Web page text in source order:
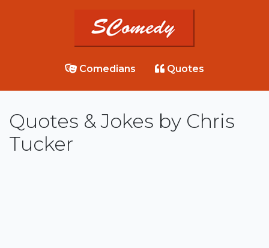
Comedians Quotes
Quotes & Jokes by Chris
Tucker